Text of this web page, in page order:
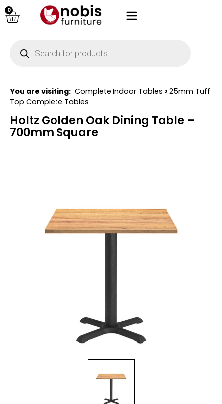
0
You are visiting: Complete Indoor Tables > 25mm Tuff
Top Complete Tables
Holtz Golden Oak Dining Table –
700mm Square